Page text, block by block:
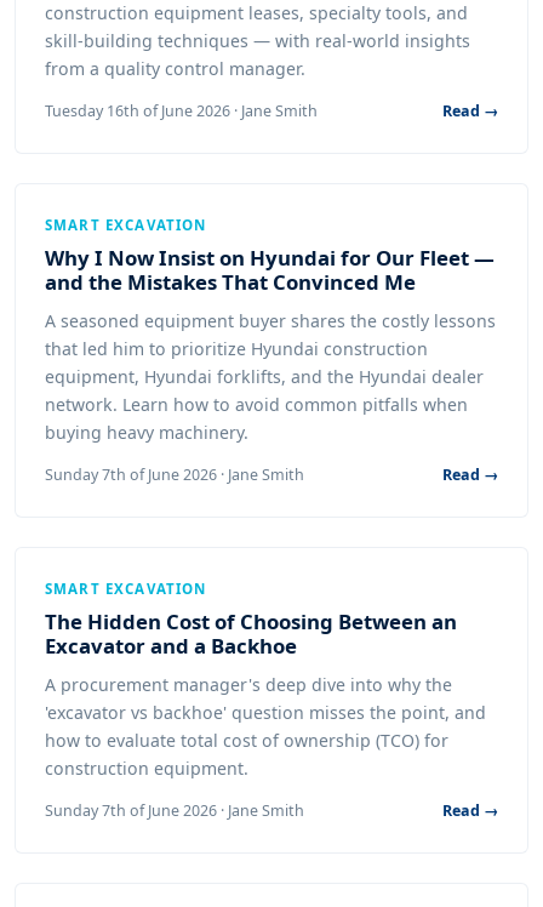
construction equipment leases, specialty tools, and
skill-building techniques — with real-world insights
from a quality control manager.
Tuesday 16th of June 2026 · Jane Smith Read →
SMART EXCAVATION
Why I Now Insist on Hyundai for Our Fleet —
and the Mistakes That Convinced Me
A seasoned equipment buyer shares the costly lessons
that led him to prioritize Hyundai construction
equipment, Hyundai forklifts, and the Hyundai dealer
network. Learn how to avoid common pitfalls when
buying heavy machinery.
Sunday 7th of June 2026 · Jane Smith Read →
SMART EXCAVATION
The Hidden Cost of Choosing Between an
Excavator and a Backhoe
A procurement manager's deep dive into why the
'excavator vs backhoe' question misses the point, and
how to evaluate total cost of ownership (TCO) for
construction equipment.
Sunday 7th of June 2026 · Jane Smith Read →